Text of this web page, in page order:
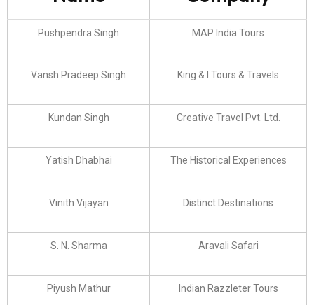
Pushpendra Singh MAP India Tours
Vansh Pradeep Singh King & I Tours & Travels
Kundan Singh Creative Travel Pvt. Ltd.
Yatish Dhabhai The Historical Experiences
Vinith Vijayan Distinct Destinations
S. N. Sharma Aravali Safari
Piyush Mathur Indian Razzleter Tours